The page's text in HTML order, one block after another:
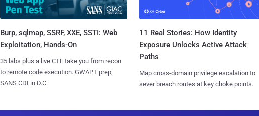
Burp, sqlmap, SSRF, XXE, SSTI: Web
Exploitation, Hands-On
35 labs plus a live CTF take you from recon
to remote code execution. GWAPT prep,
SANS CDI in D.C.
11 Real Stories: How Identity
Exposure Unlocks Active Attack
Paths
Map cross-domain privilege escalation to
sever breach routes at key choke points.